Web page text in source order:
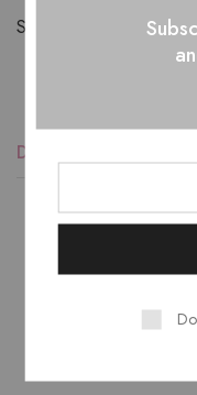
Share:
Description
Lower temperature
and structure of the